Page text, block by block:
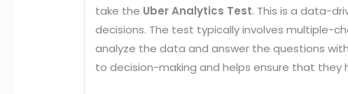
take the Uber Analytics Test. This is a data-
decisions. The test typically involves multiple-
analyze the data and answer the questions
to decision-making and helps ensure that they